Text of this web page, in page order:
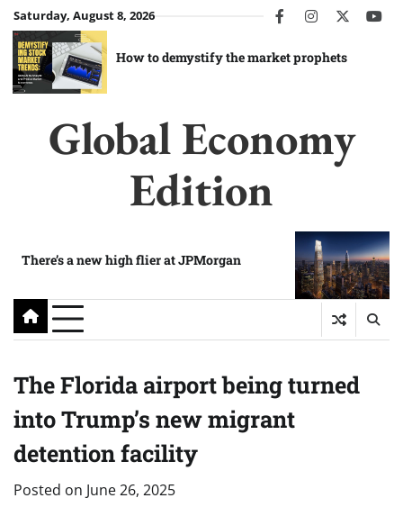
Skip
to
content
Saturday, August 8, 2026 facebookinstagram
twitter
How to demystify the market prophets
Global Economy
Edition
There’s a new high flier at JPMorgan
The Florida airport being turned
into Trump’s new migrant
detention facility
Posted on June 26, 2025